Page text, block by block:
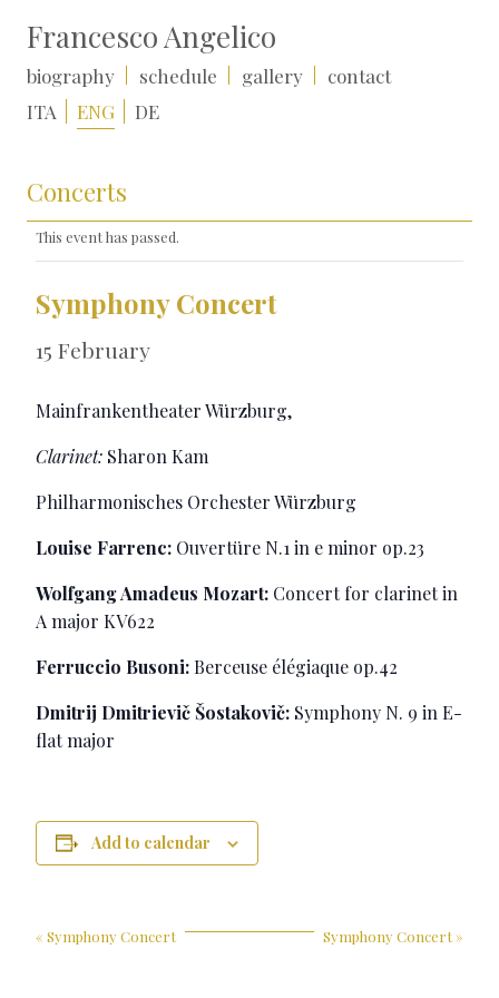
Francesco Angelico
biography schedule gallery
contact
ITA
ENG DE
Concerts
This event has passed.
Symphony Concert
15 February
Mainfrankentheater Würzburg,
Clarinet: Sharon Kam
Philharmonisches Orchester Würzburg
Louise Farrenc:Ouvertüre N.1 in e minor op.23
Wolfgang Amadeus Mozart:Concert for clarinet in
A major KV622
Ferruccio Busoni: Berceuse élégiaque op.42
Dmitrij Dmitrievič Šostakovič:Symphony N. 9 in E-
flat major
Add to calendar
« Symphony Concert Symphony Concert»